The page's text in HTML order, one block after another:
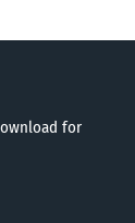
for